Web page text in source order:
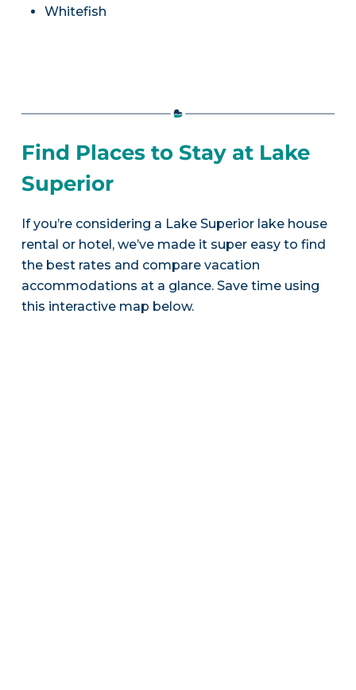
Whitefish
Find Places to Stay at Lake
Superior
If you’re considering a Lake Superior lake house
rental or hotel, we’ve made it super easy to find
the best rates and compare vacation
accommodations at a glance. Save time using
this interactive map below.